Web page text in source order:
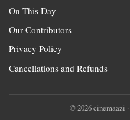
On This Day
Our Contributors
Privacy Policy
Cancellations and Refunds
© 2026 cinemaazi ·